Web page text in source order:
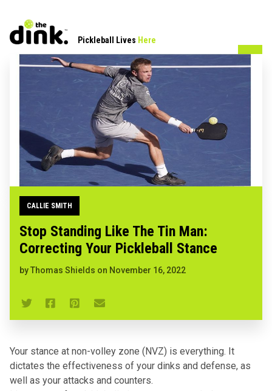
Pickleball Lives Here
CALLIE SMITH
Stop Standing Like The Tin Man:
Correcting Your Pickleball Stance
byThomas Shields on November 16, 2022
Your stance at non-volley zone (NVZ) is everything. It
dictates the effectiveness of your dinks and defense, as
well as your attacks and counters.